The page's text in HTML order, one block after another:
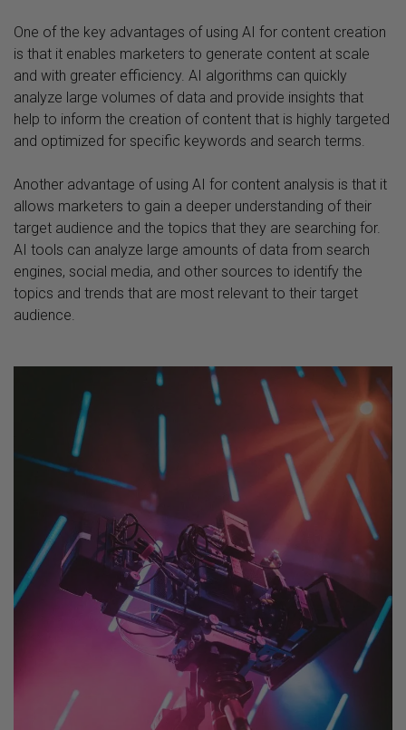
One of the key advantages of using AI for content creation
is that it enables marketers to generate content at scale
and with greater efficiency. AI algorithms can quickly
analyze large volumes of data and provide insights that
help to inform the creation of content that is highly targeted
and optimized for specific keywords and search terms.
Another advantage of using AI for content analysis is that it
allows marketers to gain a deeper understanding of their
target audience and the topics that they are searching for.
AI tools can analyze large amounts of data from search
engines, social media, and other sources to identify the
topics and trends that are most relevant to their target
audience.